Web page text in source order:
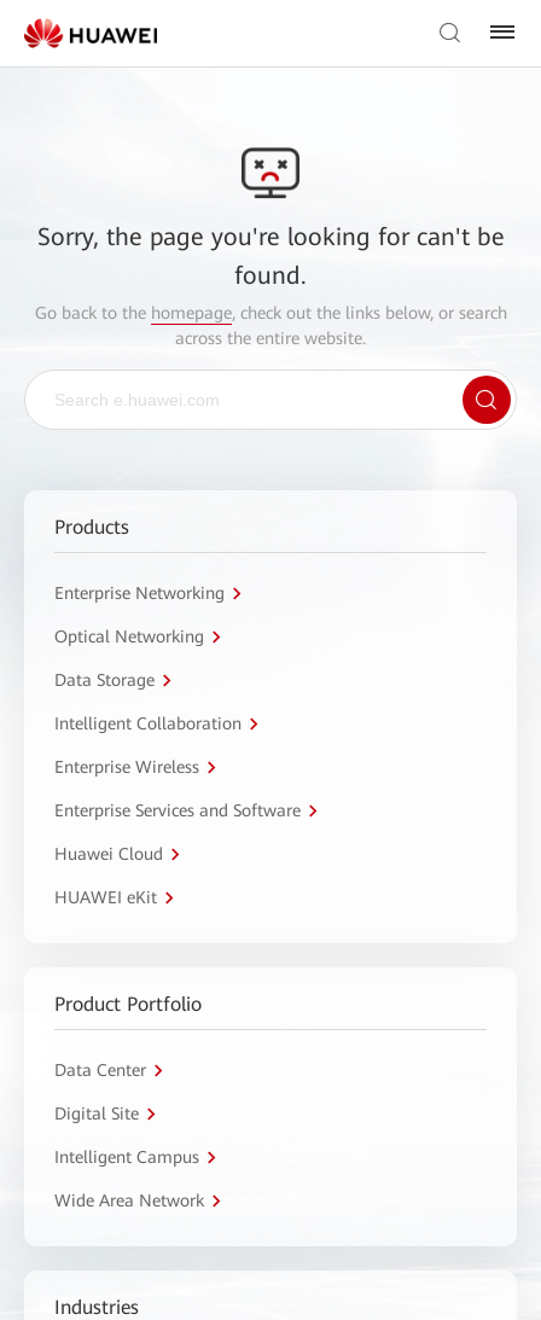
Sorry, the page you're looking for can't be
found.
Go back to the homepage, check out the links below, or search
across the entire website.
Products
Enterprise Networking
Optical Networking
Data Storage
Intelligent Collaboration
Enterprise Wireless
Enterprise Services and Software
Huawei Cloud
HUAWEI eKit
Product Portfolio
Data Center
Digital Site
Intelligent Campus
Wide Area Network
Industries